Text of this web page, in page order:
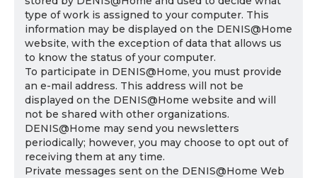
type of work is assigned to your computer. This
information may be displayed on the DENIS@Home
website, with the exception of data that allows us
to know the status of your computer.
To participate in DENIS@Home, you must provide
an e-mail address. This address will not be
displayed on the DENIS@Home website and will
not be shared with other organizations.
DENIS@Home may send you newsletters
periodically; however, you may choose to opt out of
receiving them at any time.
Private messages sent on the DENIS@Home Web